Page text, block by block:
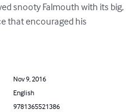
snooty Falmouth with its big,
that encouraged his
Nov 9, 2016
English
9781365521386